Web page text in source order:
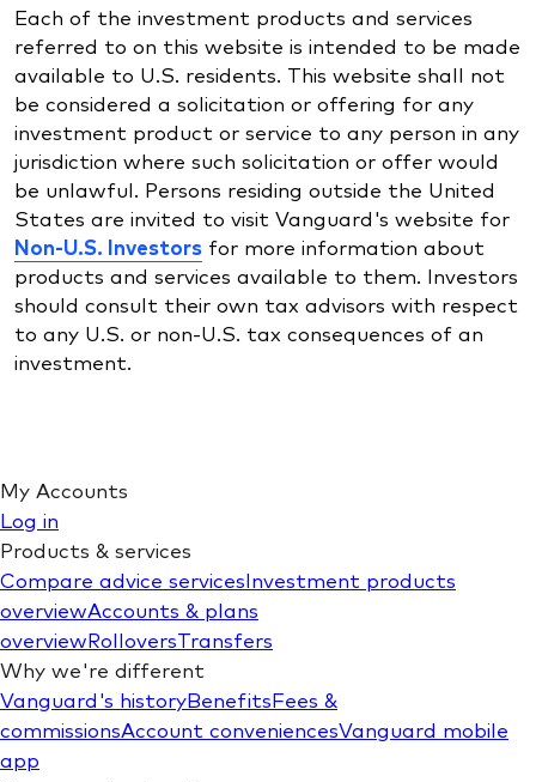
Each of the investment products and services
referred to on this website is intended to be made
available to U.S. residents. This website shall not
be considered a solicitation or offering for any
investment product or service to any person in any
jurisdiction where such solicitation or offer would
be unlawful. Persons residing outside the United
States are invited to visit Vanguard's website for
Non-U.S. Investors for more information about
products and services available to them. Investors
should consult their own tax advisors with respect
to any U.S. or non-U.S. tax consequences of an
investment.